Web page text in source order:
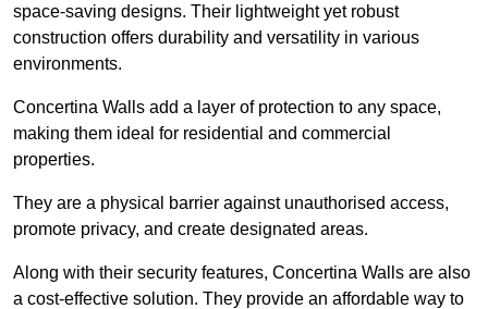
space-saving designs. Their lightweight yet robust
construction offers durability and versatility in various
environments.
Concertina Walls add a layer of protection to any space,
making them ideal for residential and commercial
properties.
They are a physical barrier against unauthorised access,
promote privacy, and create designated areas.
Along with their security features, Concertina Walls are also
a cost-effective solution. They provide an affordable way to